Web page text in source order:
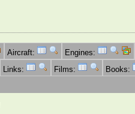
Aircraft: Engines:
Links: Films: Books: